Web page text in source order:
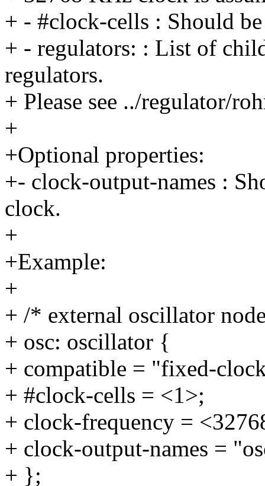
+ - #clock-cells : Should
+ - regulators: : List of
regulators.
+ Please see ../regulator/
+
+Optional properties:
+- clock-output-names :
clock.
+
+Example:
+
+ /* external oscillator
+ osc: oscillator {
+ compatible = "fixed-
+ #clock-cells = <1>;
+ clock-frequency =
+ clock-output-names =
+ };